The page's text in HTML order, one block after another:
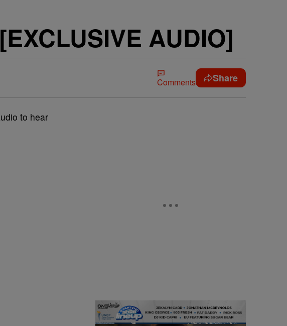
AUDIO]
Comments Share
to hear